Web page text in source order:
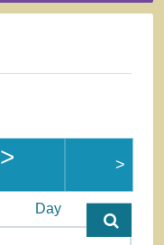
> >
Day